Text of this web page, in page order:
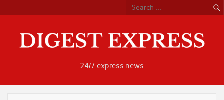
content
24/7 express news